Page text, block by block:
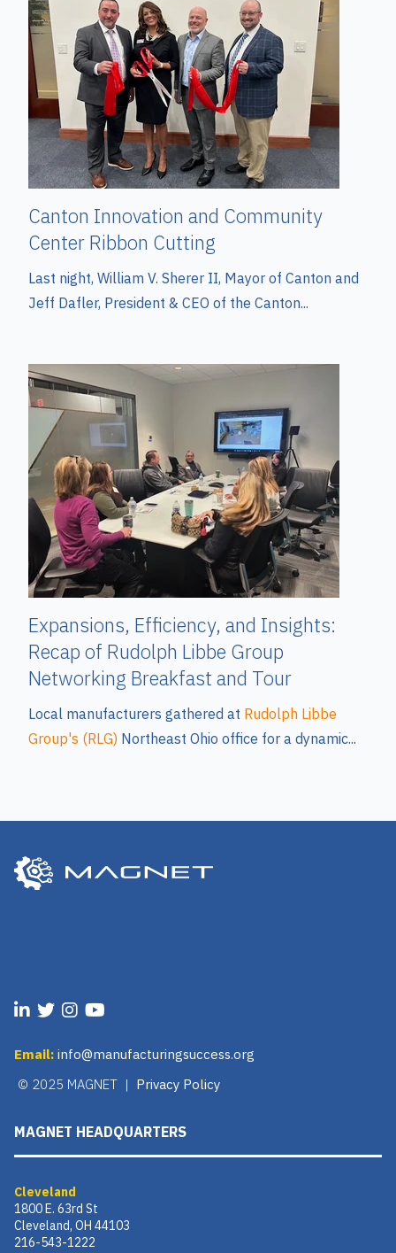
Canton Innovation and Community
Center Ribbon Cutting
Last night, William V. Sherer II, Mayor of Canton and
Jeff Dafler, President & CEO of the Canton...
Expansions, Efficiency, and Insights:
Recap of Rudolph Libbe Group
Networking Breakfast and Tour
Local manufacturers gathered at Rudolph Libbe
Group's (RLG) Northeast Ohio office for a dynamic...
Email: info@manufacturingsuccess.org
© 2025 MAGNET | Privacy Policy
MAGNET HEADQUARTERS
Cleveland
1800 E. 63rd St
Cleveland, OH 44103
216-543-1222